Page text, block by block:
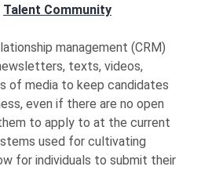
Talent Community
management (CRM)
texts, videos,
of media to keep candidates
even if there are no open
to apply to at the current
used for cultivating
for individuals to submit their